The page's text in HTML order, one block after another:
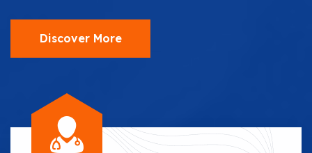
Discover More